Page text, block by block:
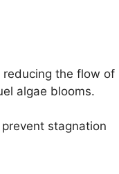
the flow of
algae blooms.
stagnation